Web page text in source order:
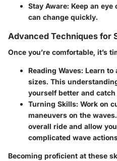
Stay Aware: Keep an
can change quickly.
Advanced Techniques for
Once you’re comfortable, it’s
Reading Waves: Learn to
sizes. This
yourself better and catch
Turning Skills: Work on
maneuvers on the
overall ride and allow
complicated wave
Becoming proficient at these